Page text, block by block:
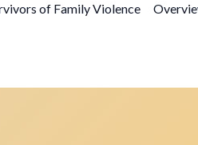
of Family Violence